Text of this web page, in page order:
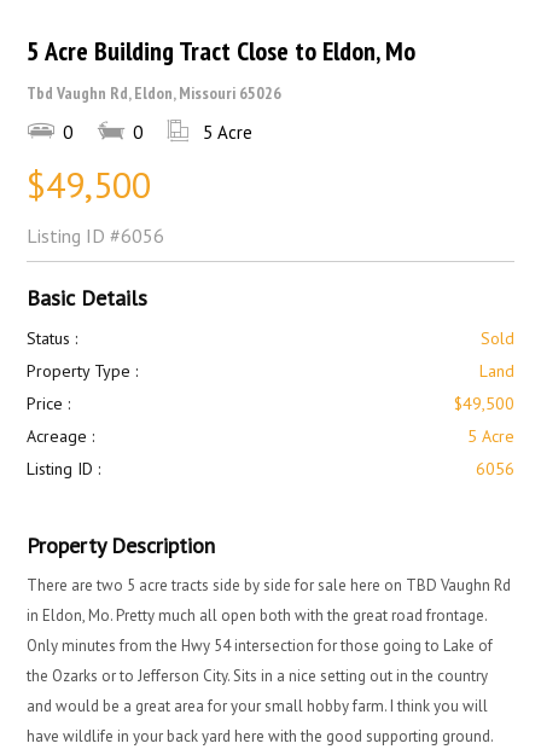
5 Acre Building Tract Close to Eldon, Mo
Tbd Vaughn Rd, Eldon, Missouri 65026
0 0 5 Acre
$49,500
Listing ID #6056
Basic Details
Status :
Sold
Property Type :
Land
Price :
$49,500
Acreage :
5 Acre
Listing ID :
6056
Property Description
There are two 5 acre tracts side by side for sale here on TBD Vaughn Rd
in Eldon, Mo. Pretty much all open both with the great road frontage.
Only minutes from the Hwy 54 intersection for those going to Lake of
the Ozarks or to Jefferson City. Sits in a nice setting out in the country
and would be a great area for your small hobby farm. I think you will
have wildlife in your back yard here with the good supporting ground.